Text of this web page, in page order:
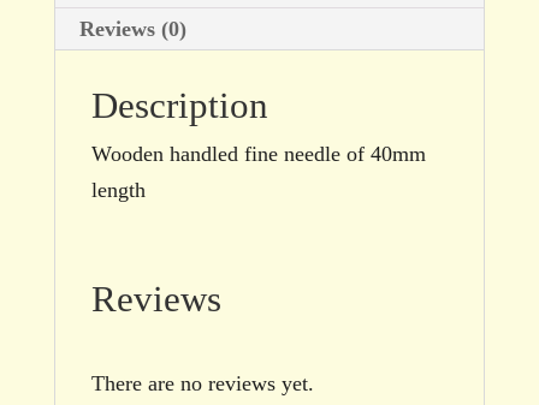
Reviews (0)
Description
Wooden handled fine needle of 40mm
length
Reviews
There are no reviews yet.